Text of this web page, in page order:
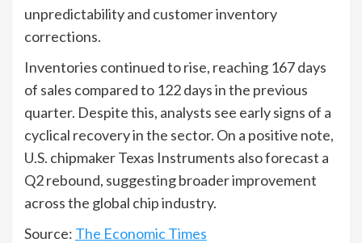
unpredictability and customer inventory
corrections.
Inventories continued to rise, reaching 167 days
of sales compared to 122 days in the previous
quarter. Despite this, analysts see early signs of a
cyclical recovery in the sector. On a positive note,
U.S. chipmaker Texas Instruments also forecast a
Q2 rebound, suggesting broader improvement
across the global chip industry.
Source: The Economic Times